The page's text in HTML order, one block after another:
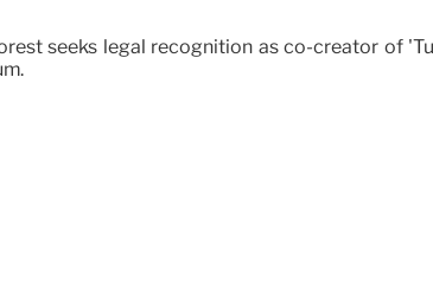
seeks legal recognition as co-creator of